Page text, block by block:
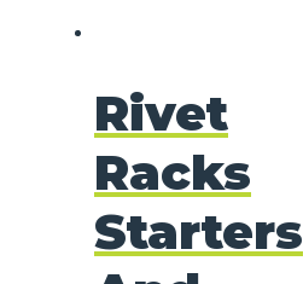
Rivet
Racks
Starters